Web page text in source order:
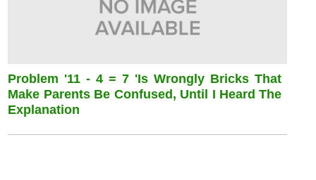
Problem '11 - 4 = 7 'is Wrongly Bricks That
Make Parents Be Confused, Until I Heard The
Explanation